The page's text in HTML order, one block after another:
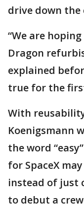
drive down the
“We are
Dragon
explained
true for the
With
Koenigsmann
the word
for SpaceX
instead of just
to debut a